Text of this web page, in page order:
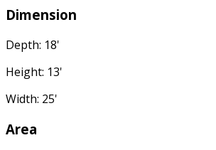
Dimension
Depth: 18'
Height: 13'
Width: 25'
Area